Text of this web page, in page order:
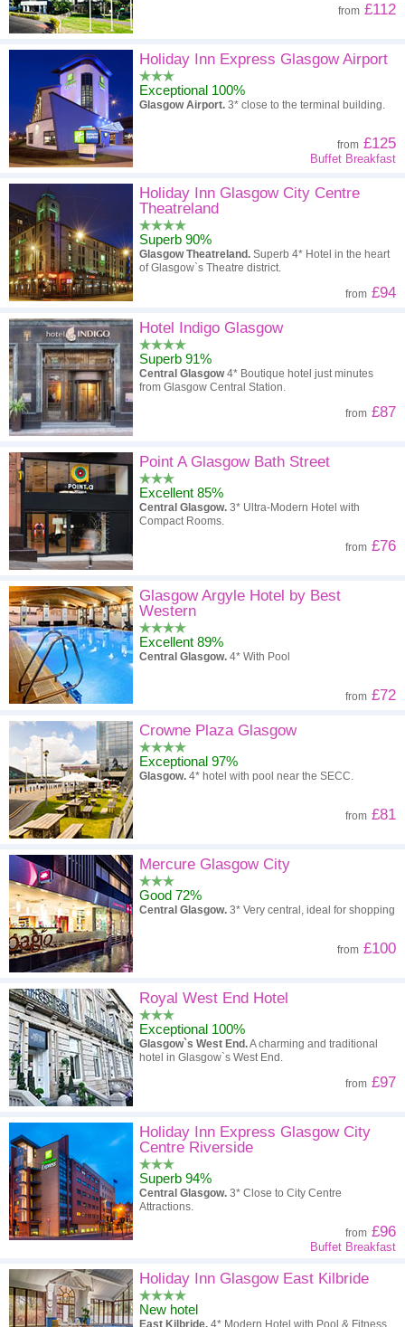
from £112
Holiday Inn Express Glasgow Airport
Exceptional 100%
Glasgow Airport. 3* close to the terminal building.
from £125
Buffet Breakfast
Holiday Inn Glasgow City Centre
Theatreland
Superb 90%
Glasgow Theatreland. Superb 4* Hotel in the heart
of Glasgow`s Theatre district.
from £94
Hotel Indigo Glasgow
Superb 91%
Central Glasgow4* Boutique hotel just minutes
from Glasgow Central Station.
from £87
Point A Glasgow Bath Street
Excellent 85%
Central Glasgow. 3* Ultra-Modern Hotel with
Compact Rooms.
from £76
Glasgow Argyle Hotel by Best
Western
Excellent 89%
Central Glasgow. 4* With Pool
from £72
Crowne Plaza Glasgow
Exceptional 97%
Glasgow. 4* hotel with pool near the SECC.
from £81
Mercure Glasgow City
Good 72%
Central Glasgow. 3* Very central, ideal for shopping
from £100
Royal West End Hotel
Exceptional 100%
Glasgow`s West End.A charming and traditional
hotel in Glasgow`s West End.
from £97
Holiday Inn Express Glasgow City
Centre Riverside
Superb 94%
Central Glasgow. 3* Close to City Centre
Attractions.
from £96
Buffet Breakfast
Holiday Inn Glasgow East Kilbride
New hotel
East Kilbride. 4* Modern Hotel with Pool & Fitness